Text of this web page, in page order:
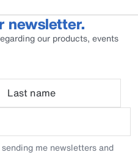
newsletter.
our products, events
Last name
me newsletters and